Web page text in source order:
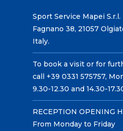
Sport Service Mapei
Fagnano 38, 21057
Italy.
To book a visit or for
call +39 0331 575757,
9.30-12.30 and 14.30-
RECEPTION OPENING
From Monday to Friday